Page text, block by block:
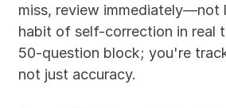
miss, review immediately—not
habit of self-correction in real
50-question block; you're
not just accuracy.